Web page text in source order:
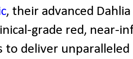
, their advanced
grade red, near-
to deliver